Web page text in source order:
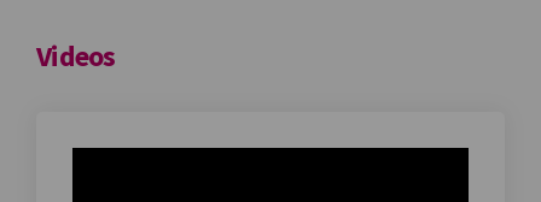
Videos